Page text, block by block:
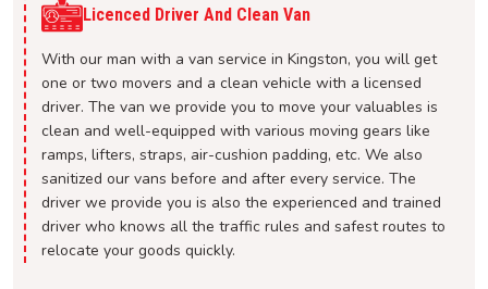
Licenced Driver And Clean Van
With our man with a van service in Kingston, you will get
one or two movers and a clean vehicle with a licensed
driver. The van we provide you to move your valuables is
clean and well-equipped with various moving gears like
ramps, lifters, straps, air-cushion padding, etc. We also
sanitized our vans before and after every service. The
driver we provide you is also the experienced and trained
driver who knows all the traffic rules and safest routes to
relocate your goods quickly.